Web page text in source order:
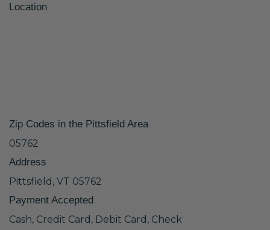
Location
Zip Codes in the Pittsfield Area
05762
Address
Pittsfield, VT 05762
Payment Accepted
Cash, Credit Card, Debit Card, Check